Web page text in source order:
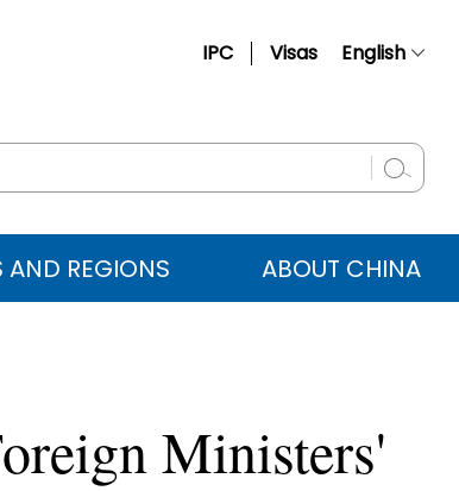
IPC Visas English
Русский
عربي AND REGIONS ABOUT CHINA
Ministers'